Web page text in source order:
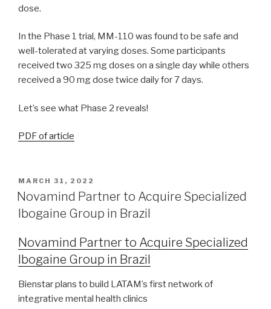
dose.
In the Phase 1 trial, MM-110 was found to be safe and
well-tolerated at varying doses. Some participants
received two 325 mg doses on a single day while others
received a 90 mg dose twice daily for 7 days.
Let’s see what Phase 2 reveals!
PDF of article
MARCH 31, 2022
Novamind Partner to Acquire Specialized
Ibogaine Group in Brazil
Novamind Partner to Acquire Specialized
Ibogaine Group in Brazil
Bienstar plans to build LATAM’s first network of
integrative mental health clinics